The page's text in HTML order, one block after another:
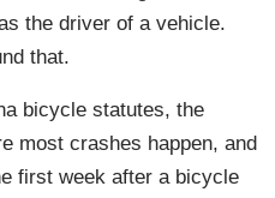
the driver of a vehicle.
that.
bicycle statutes, the
most crashes happen, and
first week after a bicycle